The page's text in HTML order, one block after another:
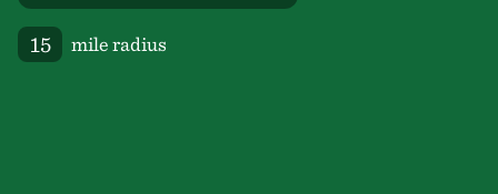
mile radius